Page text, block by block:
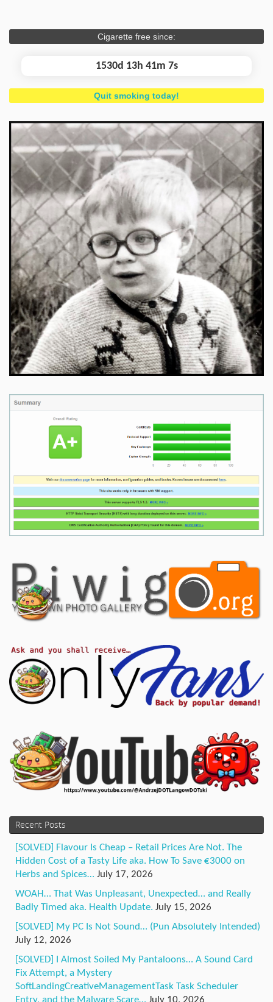
Cigarette free since:
1530d 13h 41m 7s
Quit smoking today!
Recent Posts
[SOLVED] Flavour Is Cheap – Retail Prices Are Not. The
Hidden Cost of a Tasty Life aka. How To Save €3000 on
Herbs and Spices… July 17, 2026
WOAH… That Was Unpleasant, Unexpected… and Really
Badly Timed aka. Health Update. July 15, 2026
[SOLVED] My PC Is Not Sound… (Pun Absolutely Intended)
July 12, 2026
[SOLVED] I Almost Soiled My Pantaloons… A Sound Card
Fix Attempt, a Mystery
SoftLandingCreativeManagementTask Task Scheduler
Entry, and the Malware Scare… July 10, 2026